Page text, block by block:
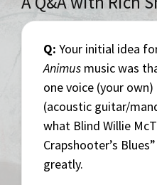
Q: Your initial idea
Animus music was
one voice (your
(acoustic guitar/
what Blind Willie
Crapshooter’s
greatly.